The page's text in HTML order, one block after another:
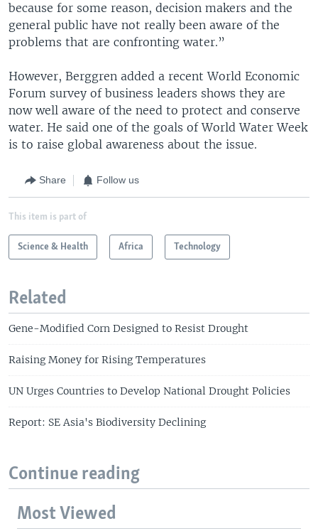
because for some reason, decision makers and the
general public have not really been aware of the
problems that are confronting water.”
However, Berggren added a recent World Economic
Forum survey of business leaders shows they are
now well aware of the need to protect and conserve
water. He said one of the goals of World Water Week
is to raise global awareness about the issue.
Share Follow us
This item is part of
Science & Health Africa Technology
Related
Gene-Modified Corn Designed to Resist Drought
Raising Money for Rising Temperatures
UN Urges Countries to Develop National Drought Policies
Report: SE Asia's Biodiversity Declining
Continue reading
Most Viewed